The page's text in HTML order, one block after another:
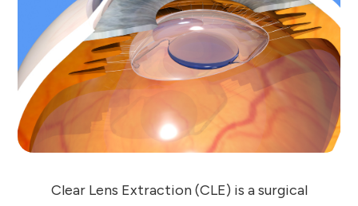
Clear Lens Extraction (CLE) is a surgical